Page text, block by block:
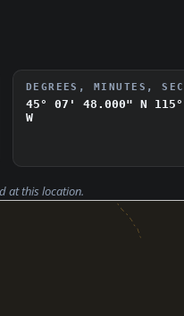
DEGREES, MINUTES,
45° 07' 48.000" N
W
at this location.